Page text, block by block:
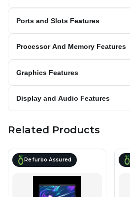
Ports and Slots Features
Processor And Memory Features
Graphics Features
Display and Audio Features
Related Products
Refurbo Assured